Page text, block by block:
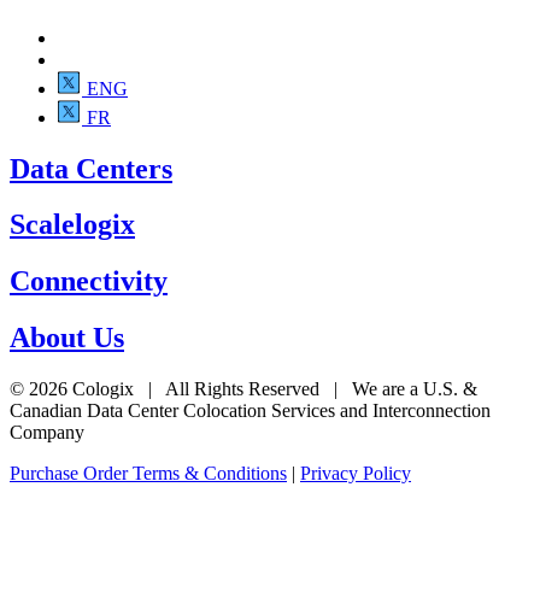
ENG
FR
Data Centers
Scalelogix
Connectivity
About Us
© 2026 Cologix | All Rights Reserved | We are a U.S. &
Canadian Data Center Colocation Services and Interconnection
Company
Purchase Order Terms & Conditions | Privacy Policy